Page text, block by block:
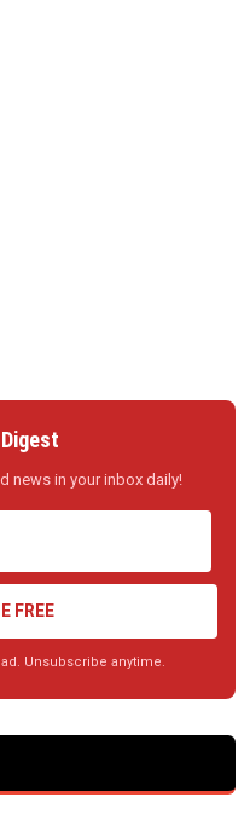
news in your inbox daily!
FREE
Unsubscribe anytime.